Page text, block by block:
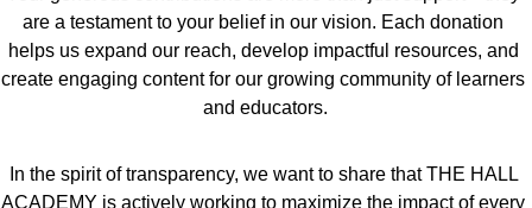
are a testament to your belief in our vision. Each donation
helps us expand our reach, develop impactful resources, and
create engaging content for our growing community of learners
and educators.
In the spirit of transparency, we want to share that THE HALL
ACADEMY is actively working to maximize the impact of every